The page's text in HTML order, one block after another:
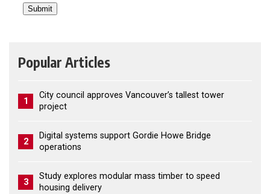
Popular Articles
1
City council approves Vancouver’s tallest tower
project
2
Digital systems support Gordie Howe Bridge
operations
3
Study explores modular mass timber to speed
housing delivery